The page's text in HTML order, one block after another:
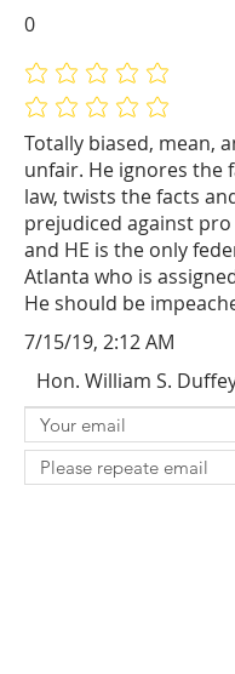
Totally biased, mean,
unfair. He ignores the
law, twists the facts
prejudiced against
and HE is the only
Atlanta who is
He should be
No ratings yet
No ratings yet
0
7/15/19, 2:12 AM
Hon. William S.